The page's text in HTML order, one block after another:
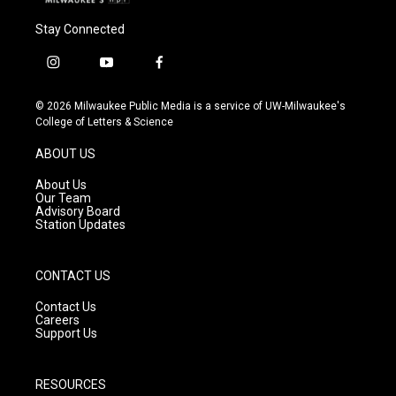
Stay Connected
i
s
t
g
r
a
m
y
u
t
f
c
e
© 2026 Milwaukee Public Media is a service of UW-Milwaukee's
College of Letters & Science
ABOUT US
About Us
Our Team
Advisory Board
Station Updates
CONTACT US
Contact Us
Careers
Support Us
RESOURCES